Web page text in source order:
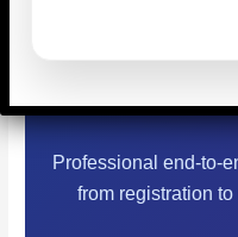
Professional end-to-
from registration